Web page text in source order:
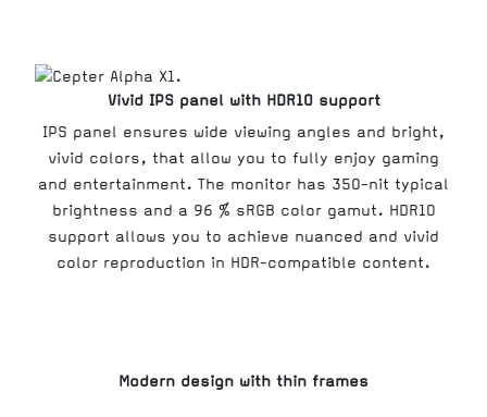
Vivid IPS panel with HDR10 support
IPS panel ensures wide viewing angles and bright,
vivid colors, that allow you to fully enjoy gaming
and entertainment. The monitor has 350-nit typical
brightness and a 96 % sRGB color gamut. HDR10
support allows you to achieve nuanced and vivid
color reproduction in HDR-compatible content.
Modern design with thin frames